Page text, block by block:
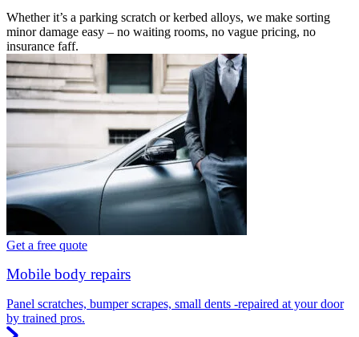
Whether it’s a parking scratch or kerbed alloys, we make sorting
minor damage easy – no waiting rooms, no vague pricing, no
insurance faff.
Get a free quote
Mobile body repairs
Panel scratches, bumper scrapes, small dents -repaired at your door
by trained pros.